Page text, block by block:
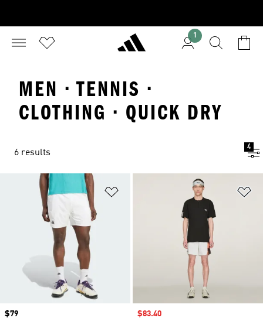
1
MEN · TENNIS ·
CLOTHING · QUICK DRY
6 results
4
Price
$79
Sale price
$83.40